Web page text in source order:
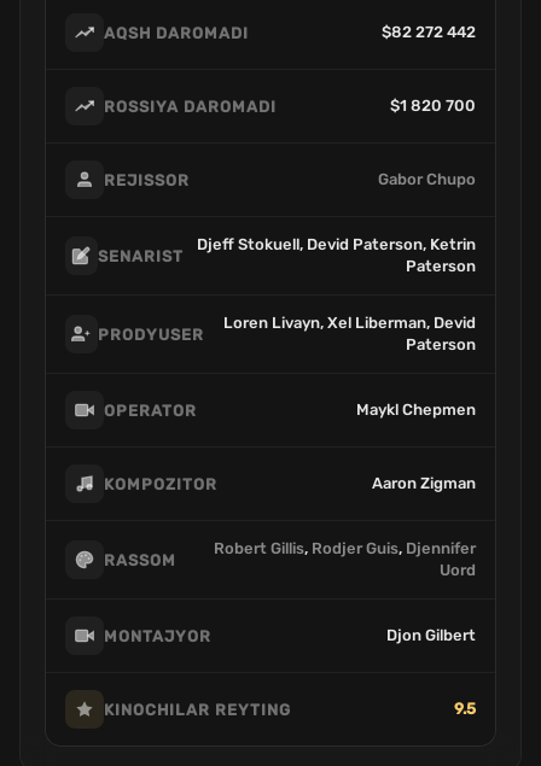
AQSH DAROMADI $82 272 442
ROSSIYA DAROMADI $1 820 700
REJISSOR Gabor Chupo
SENARIST
Djeff Stokuell, Devid Paterson, Ketrin
Paterson
PRODYUSER
Loren Livayn, Xel Liberman, Devid
Paterson
OPERATOR Maykl Chepmen
KOMPOZITOR Aaron Zigman
RASSOM
Robert Gillis, Rodjer Guis, Djennifer
Uord
MONTAJYOR Djon Gilbert
KINOCHILAR REYTING 9.5